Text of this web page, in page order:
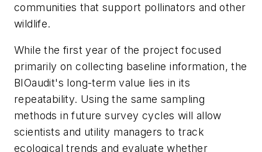
communities that support pollinators and other
wildlife.
While the first year of the project focused
primarily on collecting baseline information, the
BIOaudit's long-term value lies in its
repeatability. Using the same sampling
methods in future survey cycles will allow
scientists and utility managers to track
ecological trends and evaluate whether